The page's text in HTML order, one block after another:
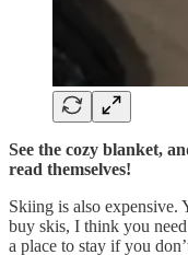
See the cozy blanket,
read themselves!
Skiing is also expensive.
buy skis, I think you
a place to stay if you